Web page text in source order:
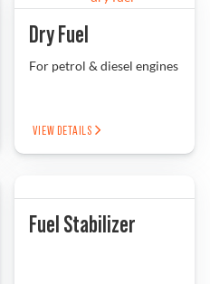
Find a Dealer
Dry Fuel
For petrol & diesel engines
VIEW DETAILS
Fuel Stabilizer